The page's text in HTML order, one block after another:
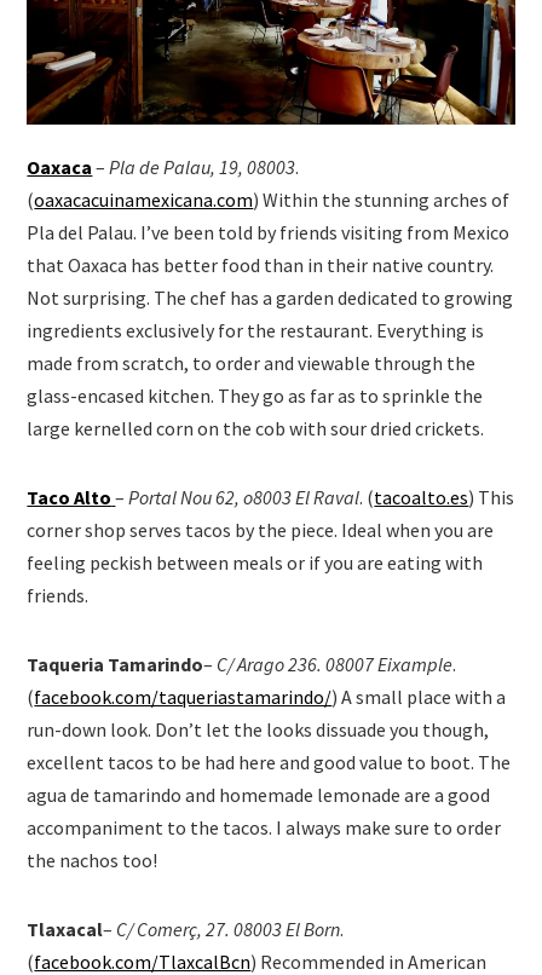
Oaxaca –Pla de Palau, 19, 08003.
(oaxacacuinamexicana.com) Within the stunning arches of
Pla del Palau. I’ve been told by friends visiting from Mexico
that Oaxaca has better food than in their native country.
Not surprising. The chef has a garden dedicated to growing
ingredients exclusively for the restaurant. Everything is
made from scratch, to order and viewable through the
glass-encased kitchen. They go as far as to sprinkle the
large kernelled corn on the cob with sour dried crickets.
Taco Alto –Portal Nou 62, o8003 El Raval. (tacoalto.es) This
corner shop serves tacos by the piece. Ideal when you are
feeling peckish between meals or if you are eating with
friends.
Taqueria Tamarindo– C/ Arago 236. 08007 Eixample.
(facebook.com/taqueriastamarindo/) A small place with a
run-down look. Don’t let the looks dissuade you though,
excellent tacos to be had here and good value to boot. The
agua de tamarindo and homemade lemonade are a good
accompaniment to the tacos. I always make sure to order
the nachos too!
Tlaxacal– C/ Comerç, 27. 08003 El Born.
(facebook.com/TlaxcalBcn) Recommended in American